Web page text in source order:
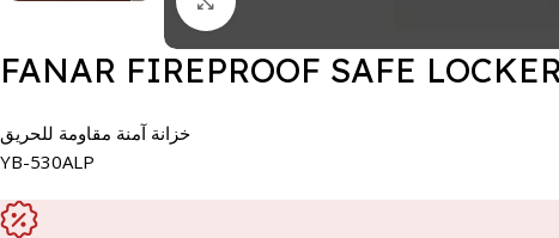
FANAR FIREPROOF SAFE
خزانة آمنة مقاومة للحريق
YB-530ALP